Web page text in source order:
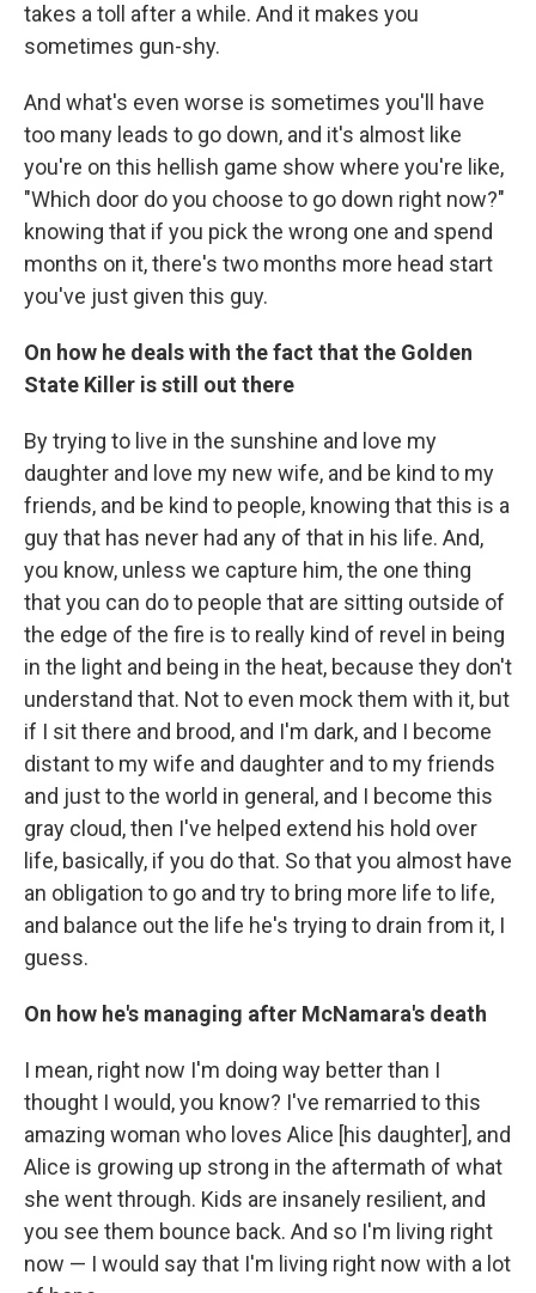
takes a toll after a while. And it makes you
sometimes gun-shy.
And what's even worse is sometimes you'll have
too many leads to go down, and it's almost like
you're on this hellish game show where you're like,
"Which door do you choose to go down right now?"
knowing that if you pick the wrong one and spend
months on it, there's two months more head start
you've just given this guy.
On how he deals with the fact that the Golden
State Killer is still out there
By trying to live in the sunshine and love my
daughter and love my new wife, and be kind to my
friends, and be kind to people, knowing that this is a
guy that has never had any of that in his life. And,
you know, unless we capture him, the one thing
that you can do to people that are sitting outside of
the edge of the fire is to really kind of revel in being
in the light and being in the heat, because they don't
understand that. Not to even mock them with it, but
if I sit there and brood, and I'm dark, and I become
distant to my wife and daughter and to my friends
and just to the world in general, and I become this
gray cloud, then I've helped extend his hold over
life, basically, if you do that. So that you almost have
an obligation to go and try to bring more life to life,
and balance out the life he's trying to drain from it, I
guess.
On how he's managing after McNamara's death
I mean, right now I'm doing way better than I
thought I would, you know? I've remarried to this
amazing woman who loves Alice [his daughter], and
Alice is growing up strong in the aftermath of what
she went through. Kids are insanely resilient, and
you see them bounce back. And so I'm living right
now — I would say that I'm living right now with a lot